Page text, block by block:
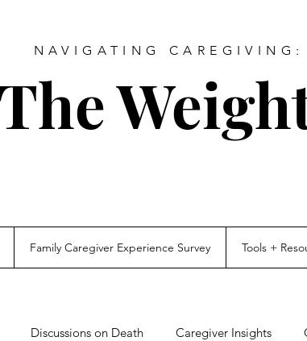
NAVIGATING
Family Caregiver Experience Survey Tools +
Discussions on Death Caregiver Insights